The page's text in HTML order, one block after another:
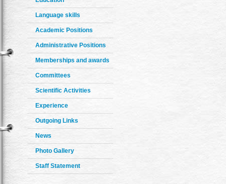
Language skills
Academic Positions
Administrative Positions
Memberships and awards
Committees
Scientific Activities
Experience
Outgoing Links
News
Photo Gallery
Staff Statement